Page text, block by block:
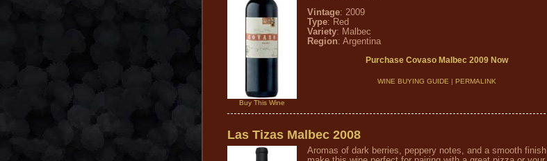
Buy This Wine
Vintage: 2009
Type: Red
Variety: Malbec
Region: Argentina
Purchase Covaso Malbec 2009 Now
WINE BUYING GUIDE | PERMALINK
Las Tizas Malbec 2008
Aromas of dark berries, peppery notes, and a smooth finish